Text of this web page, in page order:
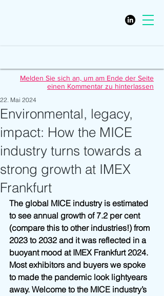
Melden Sie sich an, um am Ende der Seite
einen Kommentar zu hinterlassen
Environmental, legacy,
impact: How the MICE
industry turns towards a
strong growth at IMEX
Frankfurt
22. Mai 2024
The global MICE industry is estimated
to see annual growth of 7.2 per cent
(compare this to other industries!) from
2023 to 2032 and it was reflected in a
buoyant mood at IMEX Frankfurt 2024.
Most exhibitors and buyers we spoke
to made the pandemic look lightyears
away. Welcome to the MICE industry’s